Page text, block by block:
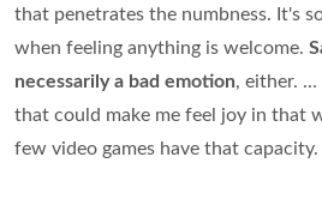
that penetrates the numbness. It's
when feeling anything is welcome.
necessarily a bad emotion, either.
that could make me feel joy in that
few video games have that capacity.